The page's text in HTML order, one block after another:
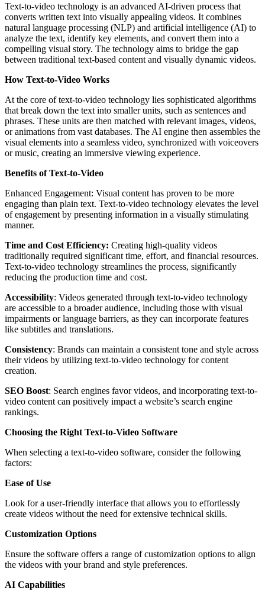
Text-to-video technology is an advanced AI-driven process that
converts written text into visually appealing videos. It combines
natural language processing (NLP) and artificial intelligence (AI) to
analyze the text, identify key elements, and convert them into a
compelling visual story. The technology aims to bridge the gap
between traditional text-based content and visually dynamic videos.
How Text-to-Video Works
At the core of text-to-video technology lies sophisticated algorithms
that break down the text into smaller units, such as sentences and
phrases. These units are then matched with relevant images, videos,
or animations from vast databases. The AI engine then assembles the
visual elements into a seamless video, synchronized with voiceovers
or music, creating an immersive viewing experience.
Benefits of Text-to-Video
Enhanced Engagement: Visual content has proven to be more
engaging than plain text. Text-to-video technology elevates the level
of engagement by presenting information in a visually stimulating
manner.
Time and Cost Efficiency: Creating high-quality videos
traditionally required significant time, effort, and financial resources.
Text-to-video technology streamlines the process, significantly
reducing the production time and cost.
Accessibility: Videos generated through text-to-video technology
are accessible to a broader audience, including those with visual
impairments or language barriers, as they can incorporate features
like subtitles and translations.
Consistency: Brands can maintain a consistent tone and style across
their videos by utilizing text-to-video technology for content
creation.
SEO Boost: Search engines favor videos, and incorporating text-to-
video content can positively impact a website’s search engine
rankings.
Choosing the Right Text-to-Video Software
When selecting a text-to-video software, consider the following
factors:
Ease of Use
Look for a user-friendly interface that allows you to effortlessly
create videos without the need for extensive technical skills.
Customization Options
Ensure the software offers a range of customization options to align
the videos with your brand and style preferences.
AI Capabilities